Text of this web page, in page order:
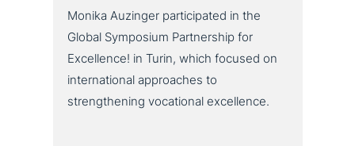
Monika Auzinger participated in the
Global Symposium Partnership for
Excellence! in Turin, which focused on
international approaches to
strengthening vocational excellence.